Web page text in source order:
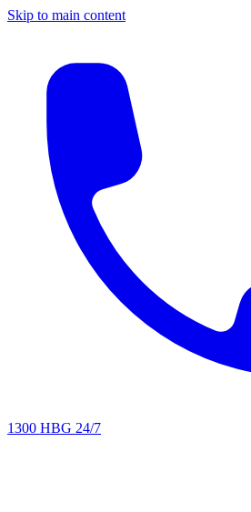
Skip to main content
1300 HBG 24/7